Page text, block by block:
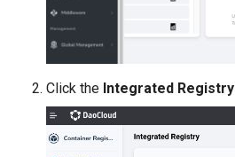
Click the Integrated Registry